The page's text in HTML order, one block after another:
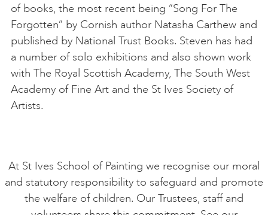
of books, the most recent being “Song For The
Forgotten” by Cornish author Natasha Carthew and
published by National Trust Books. Steven has had
a number of solo exhibitions and also shown work
with The Royal Scottish Academy, The South West
Academy of Fine Art and the St Ives Society of
Artists.
At St Ives School of Painting we recognise our moral
and statutory responsibility to safeguard and promote
the welfare of children. Our Trustees, staff and